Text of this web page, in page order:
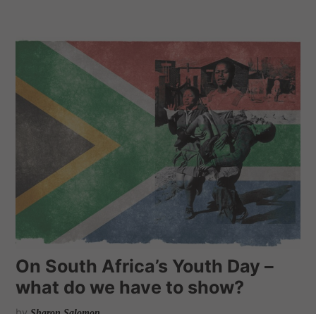
On South Africa’s Youth Day –
what do we have to show?